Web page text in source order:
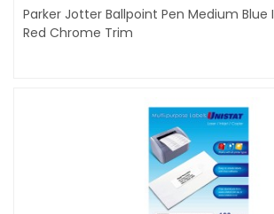
Parker Jotter Ballpoint Pen Medium Blue
Red Chrome Trim